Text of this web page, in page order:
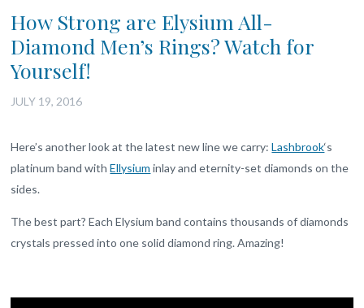
How Strong are Elysium All-
Diamond Men’s Rings? Watch for
Yourself!
JULY 19, 2016
Here’s another look at the latest new line we carry:Lashbrook‘s
platinum band withEllysium‬ inlay and eternity-set diamonds on the
sides.
The best part? Each Elysium band contains thousands of diamonds
crystals pressed into one solid diamond ring. Amazing!